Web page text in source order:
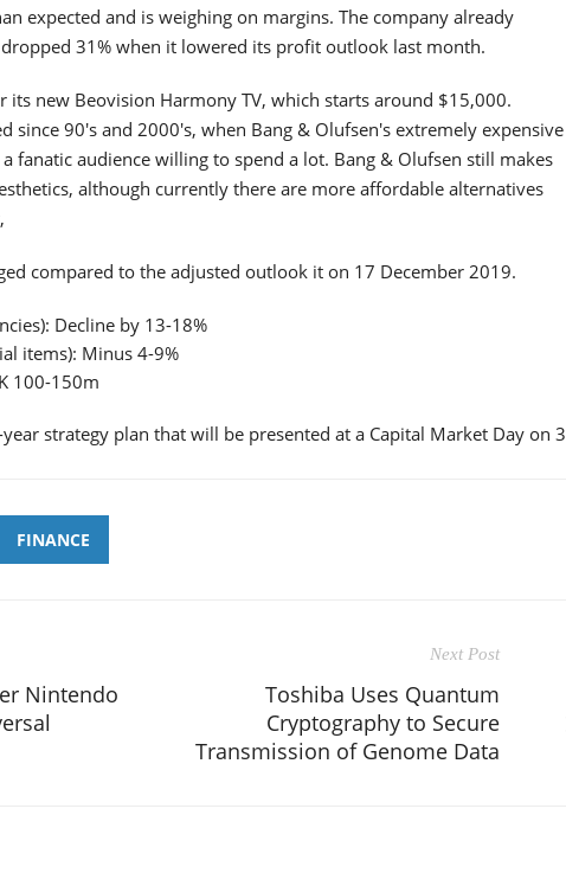
expected and is weighing on margins. The company already
31% when it lowered its profit outlook last month.
its new Beovision Harmony TV, which starts around $15,000.
since 90's and 2000's, when Bang & Olufsen's extremely expensive
fanatic audience willing to spend a lot. Bang & Olufsen still makes
although currently there are more affordable alternatives
compared to the adjusted outlook it on 17 December 2019.
Decline by 13-18%
items): Minus 4-9%
100-150m
strategy plan that will be presented at a Capital Market Day on 3
FINANCE
Nintendo
Next Post
Toshiba Uses Quantum
Cryptography to Secure
Transmission of Genome Data